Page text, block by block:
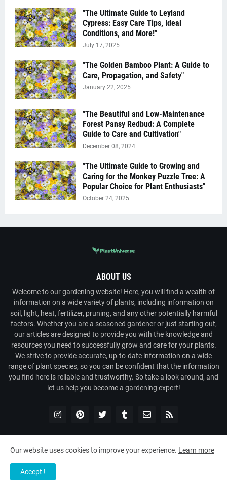
"The Ultimate Guide to Leyland
Cypress: Easy Care Tips, Ideal
Conditions, and More!"
July 17, 2025
"The Golden Bamboo Plant: A Guide to
Care, Propagation, and Safety"
January 22, 2025
"The Beautiful and Low-Maintenance
Forest Pansy Redbud: A Complete
Guide to Care and Cultivation"
December 08, 2024
"The Ultimate Guide to Growing and
Caring for the Monkey Puzzle Tree: A
Popular Choice for Plant Enthusiasts"
October 24, 2025
ABOUT US
Welcome to our gardening website! Here, you will find a wealth of
information on a wide variety of plants, including information on
soil, light, heat, fertilizer, pruning, and any other potentially harmful
factors. Whether you are a seasoned gardener or just starting out,
our articles are designed to provide you with the knowledge and
resources you need to successfully grow and care for your plants.
We strive to provide accurate, up-to-date information on a wide
range of plant species, so you can be confident that the information
you find here is reliable and trustworthy. So take a look around, and
let us help you become a gardening expert!
2026 Plant Universe
Our website uses cookies to improve your experience. Learn more
Accept !